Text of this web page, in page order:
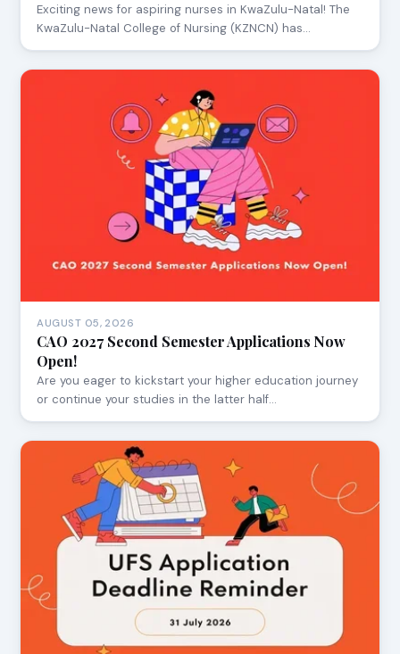
Exciting news for aspiring nurses in KwaZulu-Natal! The
KwaZulu-Natal College of Nursing (KZNCN) has…
AUGUST 05, 2026
CAO 2027 Second Semester Applications Now
Open!
Are you eager to kickstart your higher education journey
or continue your studies in the latter half…